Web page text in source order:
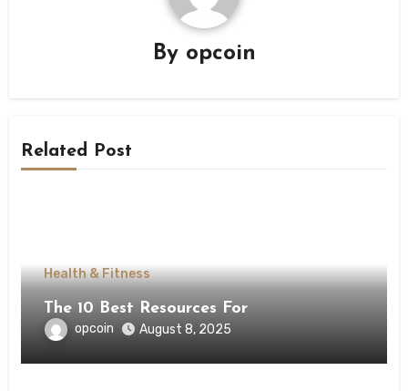
By opcoin
Related Post
Health & Fitness
The 10 Best Resources For
opcoin August 8, 2025